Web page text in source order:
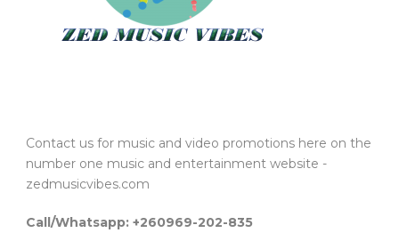
Contact us for music and video promotions here on the
number one music and entertainment website -
zedmusicvibes.com
Call/Whatsapp: +260969-202-835